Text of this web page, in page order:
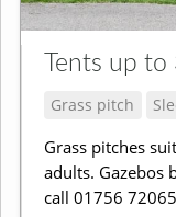
Grass pitch
Grass pitches
adults. Gazebos
call 01756